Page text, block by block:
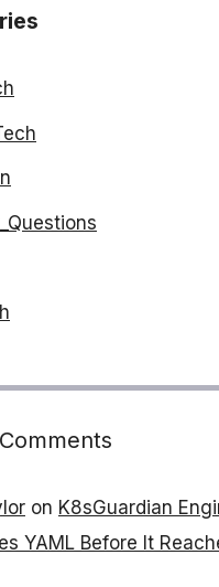
on K8sGuardian
YAML Before It